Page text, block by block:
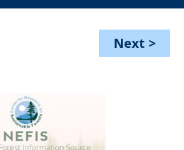
Next >